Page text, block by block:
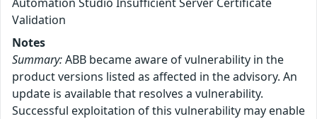
Validation
Notes
Summary:ABB became aware of vulnerability in the
product versions listed as affected in the advisory. An
update is available that resolves a vulnerability.
Successful exploitation of this vulnerability may enable